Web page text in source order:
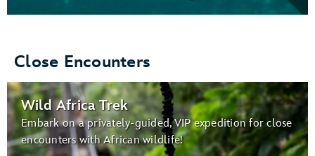
Close Encounters
Wild Africa Trek
Embark on a privately-guided, VIP expedition for close
encounters with African wildlife!